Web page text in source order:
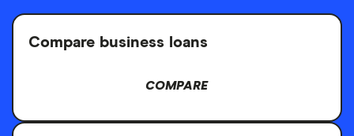
Compare business loans
COMPARE